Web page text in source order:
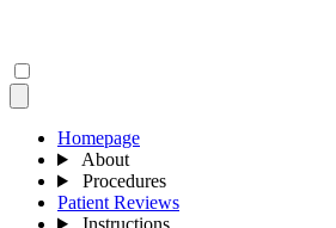
Homepage
About
Procedures
Patient Reviews
Instructions